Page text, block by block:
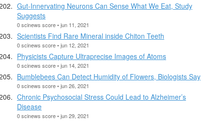
Gut-Innervating Neurons Can Sense What We Eat, Study
Suggests
0 scinews score • jun 11, 2021
Scientists Find Rare Mineral inside Chiton Teeth
0 scinews score • jun 12, 2021
Physicists Capture Ultraprecise Images of Atoms
0 scinews score • jun 14, 2021
Bumblebees Can Detect Humidity of Flowers, Biologists Say
0 scinews score • jun 26, 2021
Chronic Psychosocial Stress Could Lead to Alzheimer’s
Disease
0 scinews score • jun 29, 2021